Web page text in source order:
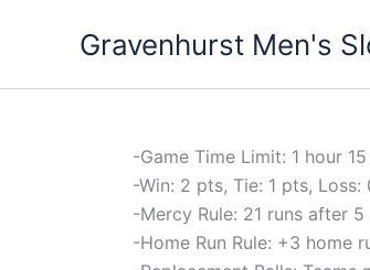
Gravenhurst Men's
-Game Time Limit: 1 hour
-Win: 2 pts, Tie: 1 pts, Loss:
-Mercy Rule: 21 runs after
-Home Run Rule: +3 home